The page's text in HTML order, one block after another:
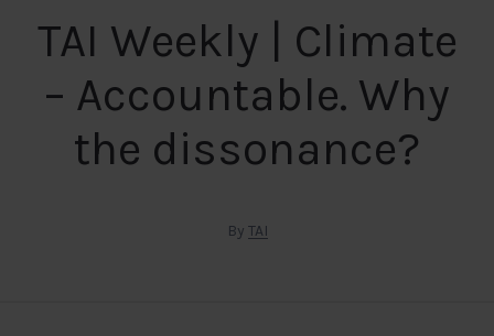
TAI Weekly | Climate
– Accountable. Why
the dissonance?
By TAI